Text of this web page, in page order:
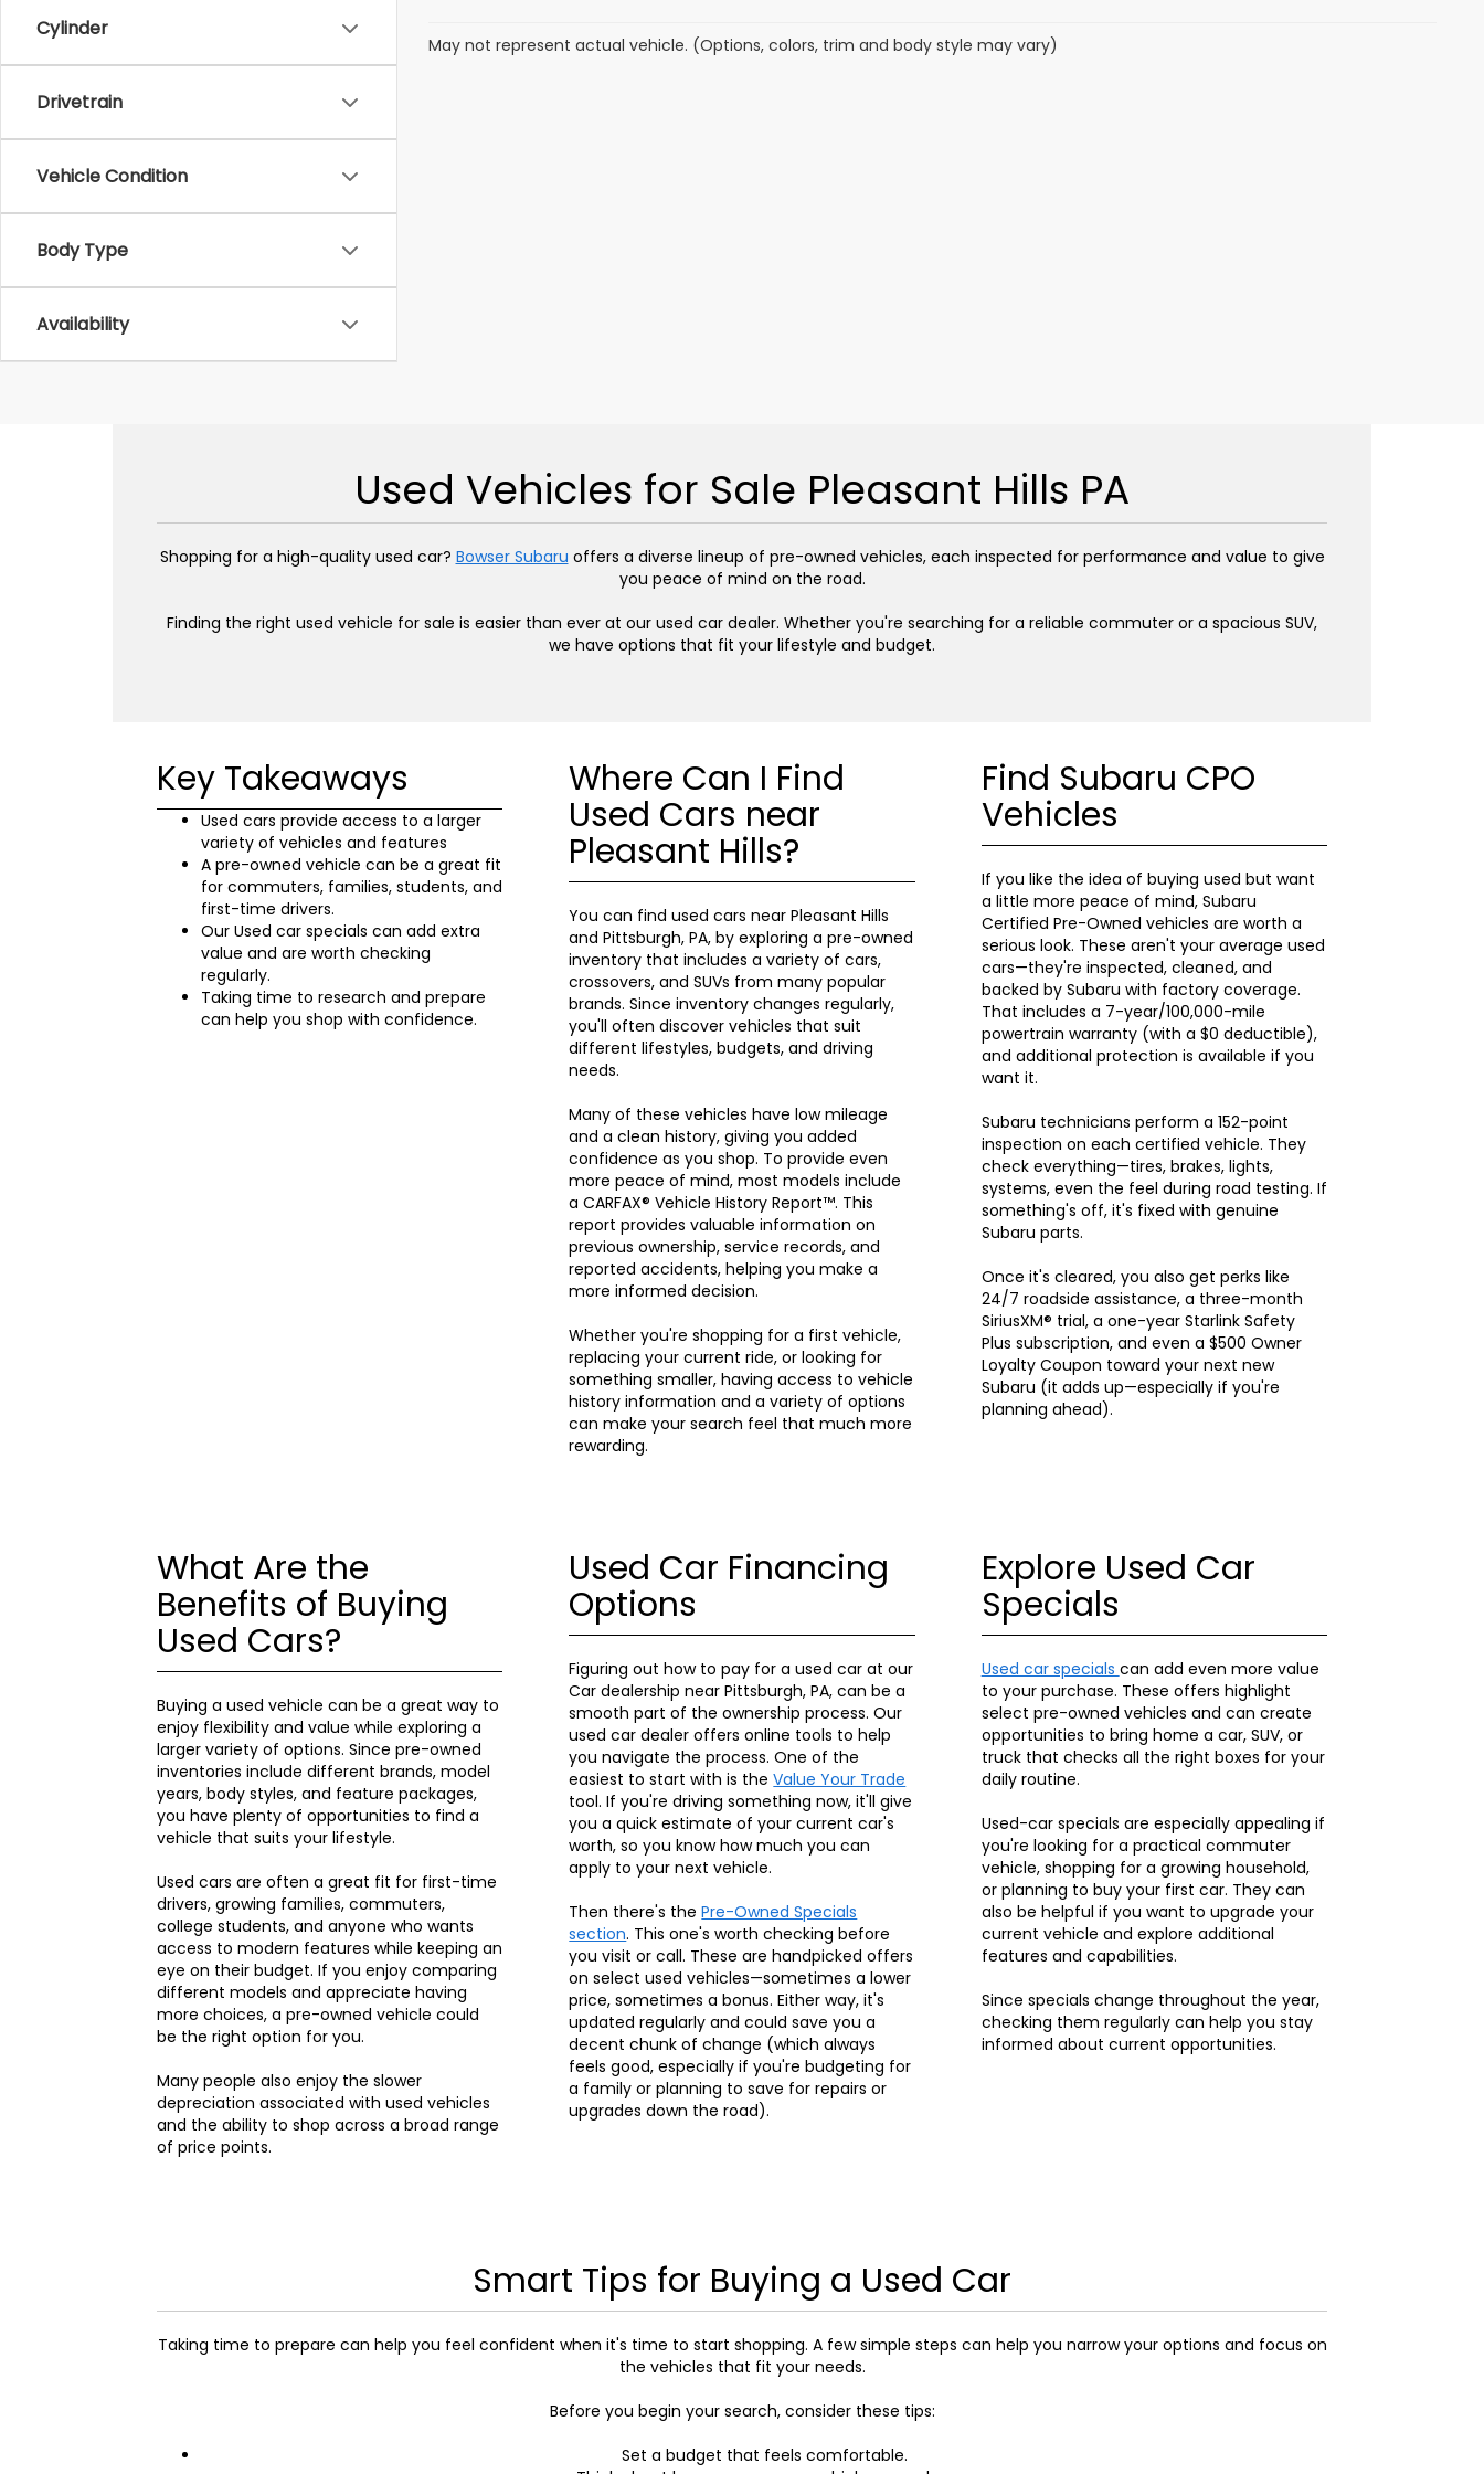
Cylinder
Drivetrain
Vehicle Condition
Body Type
Availability
May not represent actual vehicle. (Options, colors, trim and body style may vary)
Used Vehicles for Sale Pleasant Hills PA
Shopping for a high-quality used car? Bowser Subaru offers a diverse lineup of pre-owned vehicles, each inspected for performance and value to give
you peace of mind on the road.
Finding the right used vehicle for sale is easier than ever at our used car dealer. Whether you're searching for a reliable commuter or a spacious SUV,
we have options that fit your lifestyle and budget.
Key Takeaways
Used cars provide access to a larger
variety of vehicles and features
A pre-owned vehicle can be a great fit
for commuters, families, students, and
first-time drivers.
Our Used car specials can add extra
value and are worth checking
regularly.
Taking time to research and prepare
can help you shop with confidence.
Where Can I Find
Used Cars near
Pleasant Hills?
You can find used cars near Pleasant Hills
and Pittsburgh, PA, by exploring a pre-owned
inventory that includes a variety of cars,
crossovers, and SUVs from many popular
brands. Since inventory changes regularly,
you'll often discover vehicles that suit
different lifestyles, budgets, and driving
needs.
Many of these vehicles have low mileage
and a clean history, giving you added
confidence as you shop. To provide even
more peace of mind, most models include
a CARFAX® Vehicle History Report™. This
report provides valuable information on
previous ownership, service records, and
reported accidents, helping you make a
more informed decision.
Whether you're shopping for a first vehicle,
replacing your current ride, or looking for
something smaller, having access to vehicle
history information and a variety of options
can make your search feel that much more
rewarding.
Find Subaru CPO
Vehicles
If you like the idea of buying used but want
a little more peace of mind, Subaru
Certified Pre-Owned vehicles are worth a
serious look. These aren't your average used
cars—they're inspected, cleaned, and
backed by Subaru with factory coverage.
That includes a 7-year/100,000-mile
powertrain warranty (with a $0 deductible),
and additional protection is available if you
want it.
Subaru technicians perform a 152-point
inspection on each certified vehicle. They
check everything—tires, brakes, lights,
systems, even the feel during road testing. If
something's off, it's fixed with genuine
Subaru parts.
Once it's cleared, you also get perks like
24/7 roadside assistance, a three-month
SiriusXM® trial, a one-year Starlink Safety
Plus subscription, and even a $500 Owner
Loyalty Coupon toward your next new
Subaru (it adds up—especially if you're
planning ahead).
What Are the
Benefits of Buying
Used Cars?
Buying a used vehicle can be a great way to
enjoy flexibility and value while exploring a
larger variety of options. Since pre-owned
inventories include different brands, model
years, body styles, and feature packages,
you have plenty of opportunities to find a
vehicle that suits your lifestyle.
Used cars are often a great fit for first-time
drivers, growing families, commuters,
college students, and anyone who wants
access to modern features while keeping an
eye on their budget. If you enjoy comparing
different models and appreciate having
more choices, a pre-owned vehicle could
be the right option for you.
Many people also enjoy the slower
depreciation associated with used vehicles
and the ability to shop across a broad range
of price points.
Used Car Financing
Options
Figuring out how to pay for a used car at our
Car dealership near Pittsburgh, PA, can be a
smooth part of the ownership process. Our
used car dealer offers online tools to help
you navigate the process. One of the
easiest to start with is theValue Your Trade
tool. If you're driving something now, it'll give
you a quick estimate of your current car's
worth, so you know how much you can
apply to your next vehicle.
Then there's thePre-Owned Specials
section. This one's worth checking before
you visit or call. These are handpicked offers
on select used vehicles—sometimes a lower
price, sometimes a bonus. Either way, it's
updated regularly and could save you a
decent chunk of change (which always
feels good, especially if you're budgeting for
a family or planning to save for repairs or
upgrades down the road).
Explore Used Car
Specials
Used car specials can add even more value
to your purchase. These offers highlight
select pre-owned vehicles and can create
opportunities to bring home a car, SUV, or
truck that checks all the right boxes for your
daily routine.
Used-car specials are especially appealing if
you're looking for a practical commuter
vehicle, shopping for a growing household,
or planning to buy your first car. They can
also be helpful if you want to upgrade your
current vehicle and explore additional
features and capabilities.
Since specials change throughout the year,
checking them regularly can help you stay
informed about current opportunities.
Smart Tips for Buying a Used Car
Taking time to prepare can help you feel confident when it's time to start shopping. A few simple steps can help you narrow your options and focus on
the vehicles that fit your needs.
Before you begin your search, consider these tips:
Set a budget that feels comfortable.